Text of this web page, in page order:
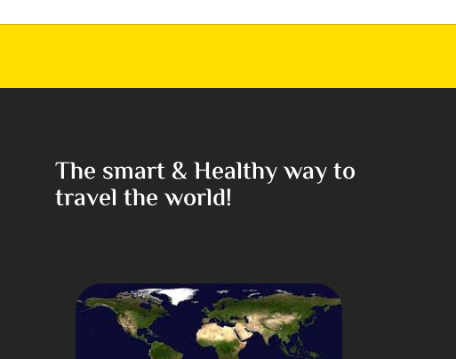
The smart & Healthy way to
travel the world!